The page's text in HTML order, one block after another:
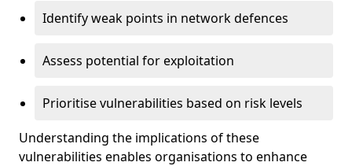
Identify weak points in network defences
Assess potential for exploitation
Prioritise vulnerabilities based on risk levels
Understanding the implications of these
vulnerabilities enables organisations to enhance